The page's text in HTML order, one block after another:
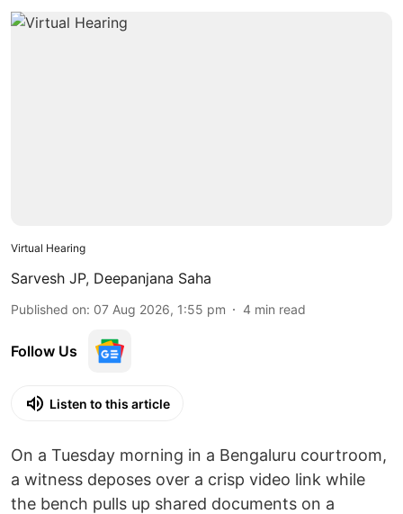
Virtual Hearing
Sarvesh JP, Deepanjana Saha
Published on: 07 Aug 2026, 1:55 pm 4 min read
Follow Us
Listen to this article
On a Tuesday morning in a Bengaluru courtroom,
a witness deposes over a crisp video link while
the bench pulls up shared documents on a